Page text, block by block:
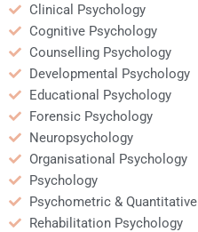
Clinical Psychology
Cognitive Psychology
Counselling Psychology
Developmental Psychology
Educational Psychology
Forensic Psychology
Neuropsychology
Organisational Psychology
Psychology
Psychometric & Quantitative
Rehabilitation Psychology